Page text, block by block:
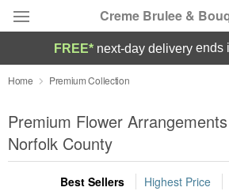
Creme Brulee &
Deal of the Day
Summer Featured
Occasions
FREE* next-day deliveryends
Home Premium Collection
Premium Flower
Norfolk County
Best Sellers Highest Price